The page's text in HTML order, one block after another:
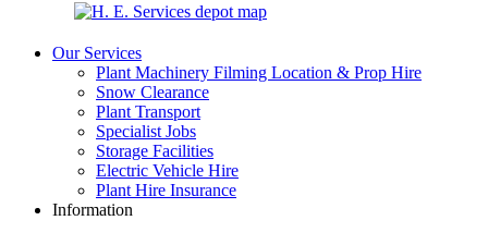
Our Services
Plant Machinery Filming Location & Prop Hire
Snow Clearance
Plant Transport
Specialist Jobs
Storage Facilities
Electric Vehicle Hire
Plant Hire Insurance
Information